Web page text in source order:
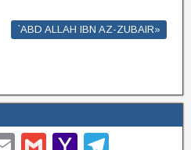
`ABD ALLAH IBN AZ-ZUBAIR»